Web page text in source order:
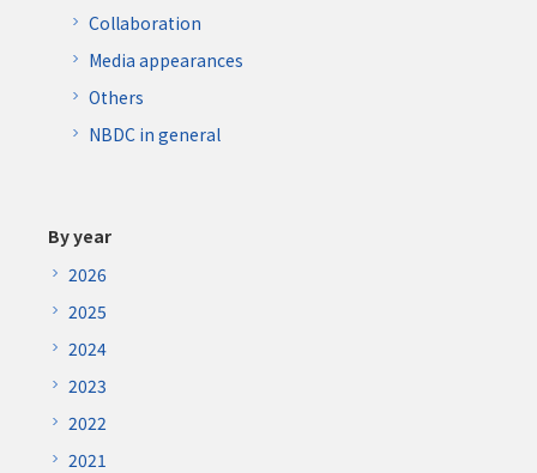
Collaboration
Media appearances
Others
NBDC in general
By year
2026
2025
2024
2023
2022
2021